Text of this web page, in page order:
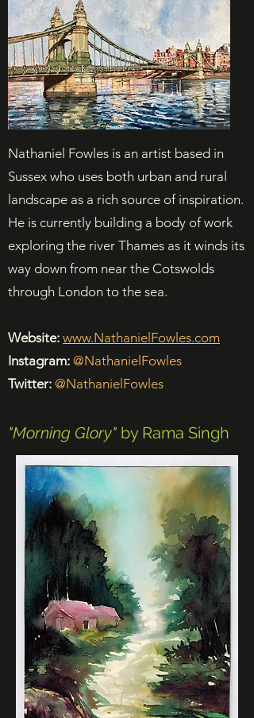
Nathaniel Fowles is an artist based in
Sussex who uses both urban and rural
landscape as a rich source of inspiration.
He is currently building a body of work
exploring the river Thames as it winds its
way down from near the Cotswolds
through London to the sea.
Website: www.NathanielFowles.com
Instagram: @NathanielFowles
Twitter: @NathanielFowles
"Morning Glory" by Rama Singh